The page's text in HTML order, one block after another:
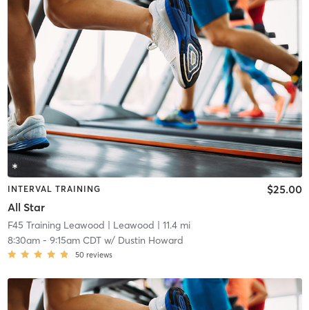
INTERVAL TRAINING
All Star
$25.00
F45 Training Leawood | Leawood | 11.4 mi
8:30am- 9:15am CDTw/ Dustin Howard
50 reviews